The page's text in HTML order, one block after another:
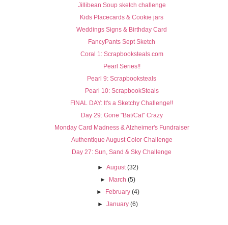
Jillibean Soup sketch challenge
Kids Placecards & Cookie jars
Weddings Signs & Birthday Card
FancyPants Sept Sketch
Coral 1: Scrapbooksteals.com
Pearl Series!!
Pearl 9: Scrapbooksteals
Pearl 10: ScrapbookSteals
FINAL DAY: It's a Sketchy Challenge!!
Day 29: Gone "Bat/Cat" Crazy
Monday Card Madness & Alzheimer's Fundraiser
Authentique August Color Challenge
Day 27: Sun, Sand & Sky Challenge
► August (32)
► March (5)
► February (4)
►January (6)